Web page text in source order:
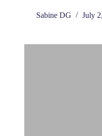
Sabine DG July